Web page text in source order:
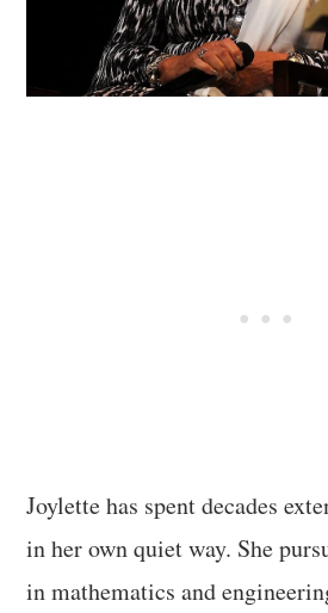
Joylette has spent decades
in her own quiet way. She
in mathematics and